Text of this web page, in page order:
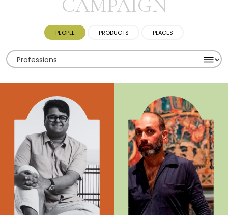
CAMPAIGN
PEOPLE PRODUCTS PLACES